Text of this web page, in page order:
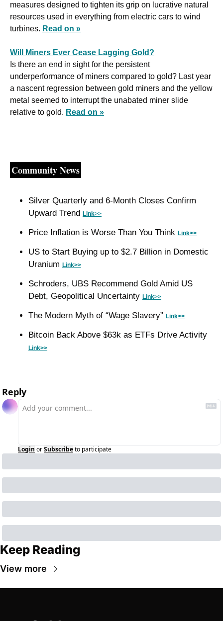
measures designed to tighten its grip on lucrative natural
resources used in everything from electric cars to wind
turbines. Read on »
Will Miners Ever Cease Lagging Gold?
Is there an end in sight for the persistent
underperformance of miners compared to gold? Last year
a nascent regression between gold miners and the yellow
metal seemed to interrupt the unabated miner slide
relative to gold. Read on »
Community News
Silver Quarterly and 6-Month Closes Confirm
Upward Trend Link>>
Price Inflation is Worse Than You Think Link>>
US to Start Buying up to $2.7 Billion in Domestic
Uranium Link>>
Schroders, UBS Recommend Gold Amid US
Debt, Geopolitical Uncertainty Link>>
The Modern Myth of “Wage Slavery” Link>>
Link>>
Reply
Login orSubscribeto participate
Keep Reading
View more